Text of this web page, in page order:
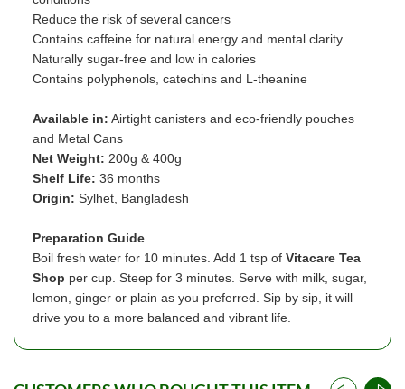
Reduce the risk of several cancers
Contains caffeine for natural energy and mental clarity
Naturally sugar-free and low in calories
Contains polyphenols, catechins and L-theanine
Available in: Airtight canisters and eco-friendly pouches
and Metal Cans
Net Weight: 200g & 400g
Shelf Life: 36 months
Origin: Sylhet, Bangladesh
Preparation Guide
Boil fresh water for 10 minutes. Add 1 tsp of Vitacare Tea
Shop per cup. Steep for 3 minutes. Serve with milk, sugar,
lemon, ginger or plain as you preferred. Sip by sip, it will
drive you to a more balanced and vibrant life.